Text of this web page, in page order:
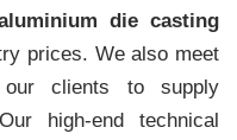
die casting
prices. We also meet
our clients to supply
high-end technical